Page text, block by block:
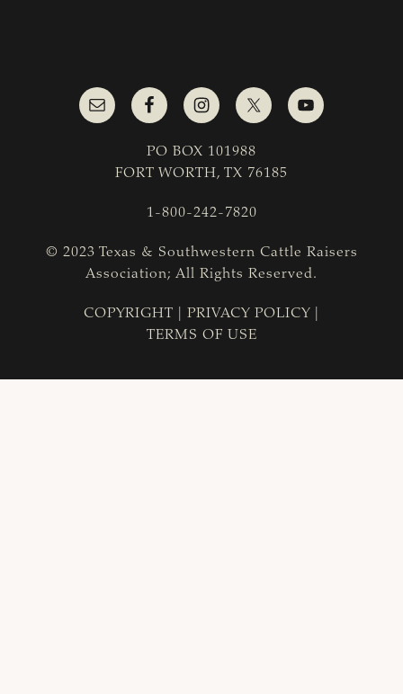
PO BOX 101988
FORT WORTH, TX 76185
1-800-242-7820
© 2023 Texas & Southwestern Cattle Raisers
Association; All Rights Reserved.
COPYRIGHT PRIVACY POLICY
TERMS OF USE